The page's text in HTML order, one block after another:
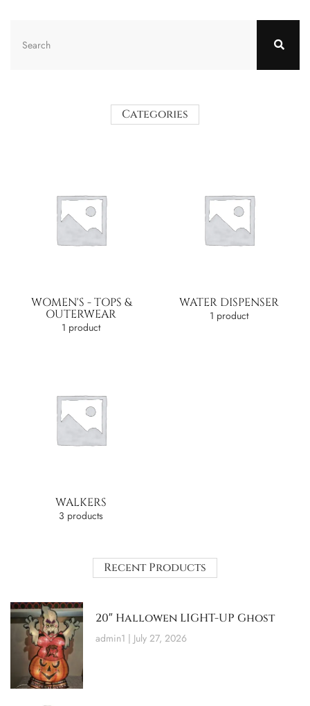
Categories
WOMEN'S - TOPS &
OUTERWEAR
1 product
WATER DISPENSER
1 product
WALKERS
3 products
Recent Products
20″ Hallowen LIGHT-UP Ghost
admin1 July 27, 2026